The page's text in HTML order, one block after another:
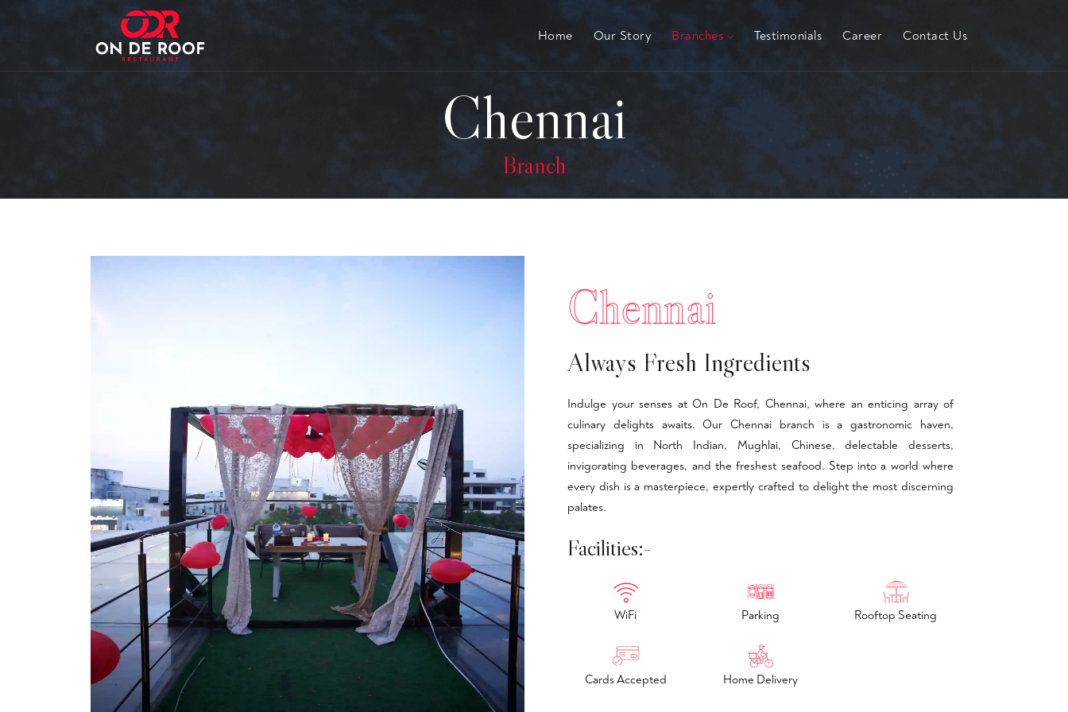
Home Our Story Branches Testimonials Career Contact Us
Chennai
Branch
Chennai
Always Fresh Ingredients
Indulge your senses at On De Roof, Chennai, where an enticing array of
culinary delights awaits. Our Chennai branch is a gastronomic haven,
specializing in North Indian, Mughlai, Chinese, delectable desserts,
invigorating beverages, and the freshest seafood. Step into a world where
every dish is a masterpiece, expertly crafted to delight the most discerning
palates.
Facilities:-
WiFi Parking Rooftop Seating
Cards Accepted Home Delivery